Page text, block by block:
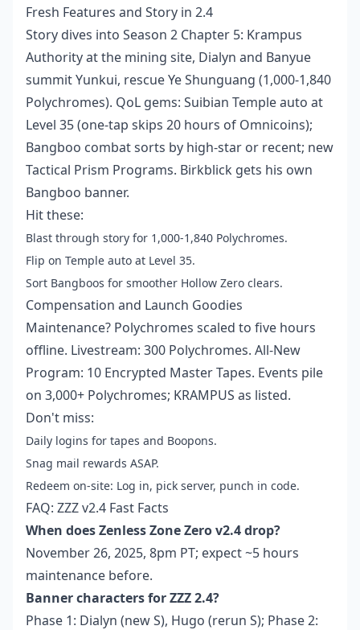
Fresh Features and Story in 2.4
Story dives into Season 2 Chapter 5: Krampus
Authority at the mining site, Dialyn and Banyue
summit Yunkui, rescue Ye Shunguang (1,000-1,840
Polychromes). QoL gems: Suibian Temple auto at
Level 35 (one-tap skips 20 hours of Omnicoins);
Bangboo combat sorts by high-star or recent; new
Tactical Prism Programs. Birkblick gets his own
Bangboo banner.
Hit these:
Blast through story for 1,000-1,840 Polychromes.
Flip on Temple auto at Level 35.
Sort Bangboos for smoother Hollow Zero clears.
Compensation and Launch Goodies
Maintenance? Polychromes scaled to five hours
offline. Livestream: 300 Polychromes. All-New
Program: 10 Encrypted Master Tapes. Events pile
on 3,000+ Polychromes; KRAMPUS as listed.
Don't miss:
Daily logins for tapes and Boopons.
Snag mail rewards ASAP.
Redeem on-site: Log in, pick server, punch in code.
FAQ: ZZZ v2.4 Fast Facts
When does Zenless Zone Zero v2.4 drop?
November 26, 2025, 8pm PT; expect ~5 hours
maintenance before.
Banner characters for ZZZ 2.4?
Phase 1: Dialyn (new S), Hugo (rerun S); Phase 2: